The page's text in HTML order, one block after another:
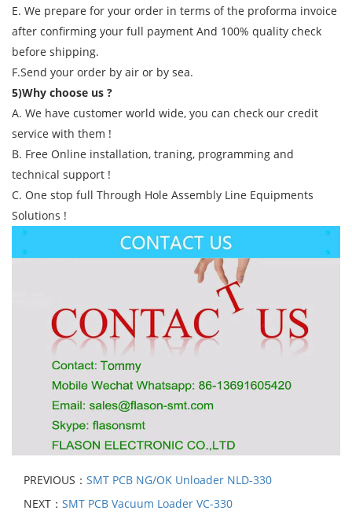
E. We prepare for your order in terms of the proforma invoice
after confirming your full payment And 100% quality check
before shipping.
F.Send your order by air or by sea.
5)Why choose us ?
A. We have customer world wide, you can check our credit
service with them !
B. Free Online installation, traning, programming and
technical support !
C. One stop full Through Hole Assembly Line Equipments
Solutions !
PREVIOUS： SMT PCB NG/OK Unloader NLD-330
NEXT： SMT PCB Vacuum Loader VC-330